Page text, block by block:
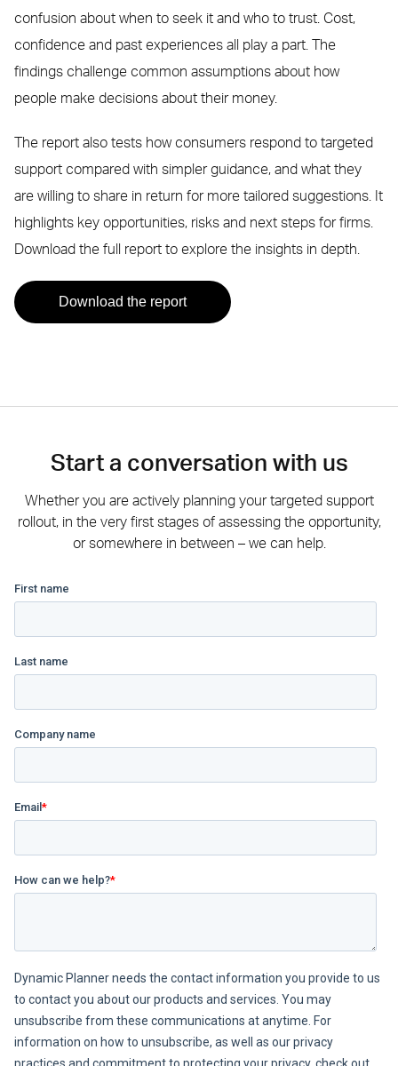
confusion about when to seek it and who to trust. Cost,
confidence and past experiences all play a part. The
findings challenge common assumptions about how
people make decisions about their money.
The report also tests how consumers respond to targeted
support compared with simpler guidance, and what they
are willing to share in return for more tailored suggestions. It
highlights key opportunities, risks and next steps for firms.
Download the full report to explore the insights in depth.
Download the report
Start a conversation with us
Whether you are actively planning your targeted support
rollout, in the very first stages of assessing the opportunity,
or somewhere in between – we can help.